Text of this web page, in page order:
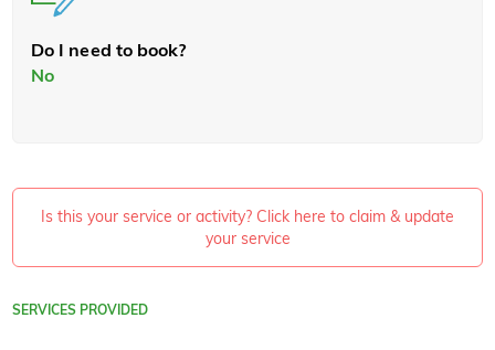
Do I need to book?
No
Is this your service or activity? Click here to claim & update
your service
SERVICES PROVIDED